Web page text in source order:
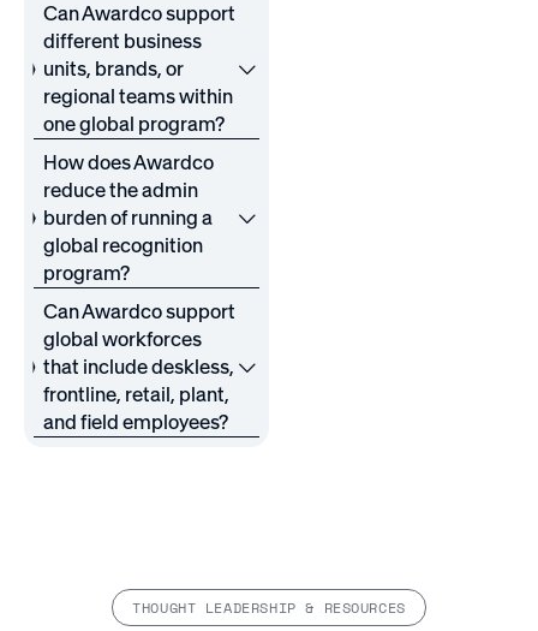
Can Awardco support
different business
units, brands, or
regional teams within
one global program?
How does Awardco
reduce the admin
burden of running a
global recognition
program?
Can Awardco support
global workforces
that include deskless,
frontline, retail, plant,
and field employees?
THOUGHT LEADERSHIP & RESOURCES